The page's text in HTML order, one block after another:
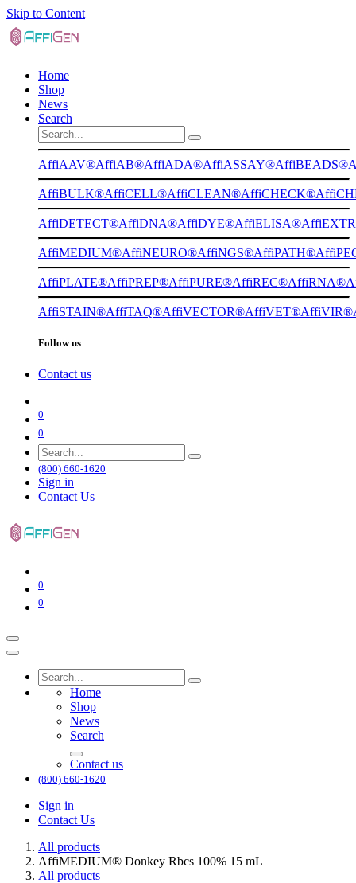
Skip to Content
Home
Shop
News
Search
AffiAAV®AffiAB®AffiADA®AffiASSAY®AffiBEADS®
AffiBULK®AffiCELL®AffiCLEAN®AffiCHECK®
AffiDETECT®AffiDNA®AffiDYE®AffiELISA®
AffiMEDIUM®AffiNEURO®AffiNGS®AffiPATH®
AffiPLATE®AffiPREP®AffiPURE®AffiREC®AffiRNA®
AffiSTAIN®AffiTAQ®AffiVECTOR®AffiVET®AffiVIR®
Follow us
Contact us
0
0
(800) 660-1620
Sign in
Contact Us
0
0
Home
Shop
News
Search
Contact us
(800) 660-1620
Sign in
Contact Us
All products
AffiMEDIUM® Donkey Rbcs 100% 15 mL
All products